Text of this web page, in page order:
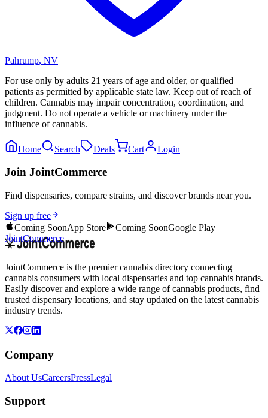
Pahrump, NV
For use only by adults 21 years of age and older, or qualified
patients as permitted by applicable state law. Keep out of reach of
children. Cannabis may impair concentration, coordination, and
judgment. Do not operate a vehicle or machinery under the
influence of cannabis.
Home Search Deals Cart Login
Join JointCommerce
Find dispensaries, compare strains, and discover brands near you.
Sign up free
Coming SoonApp Store Coming SoonGoogle Play
JointCommerce
JointCommerce is the premier cannabis directory connecting
cannabis consumers with local dispensaries and top cannabis brands.
Easily discover and explore a wide range of cannabis products, find
trusted dispensary locations, and stay updated on the latest cannabis
industry trends.
Company
About UsCareersPressLegal
Support